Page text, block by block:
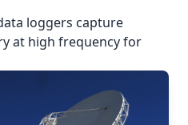
loggers capture
at high frequency for